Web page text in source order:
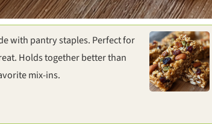
with pantry staples. Perfect for
Holds together better than
mix-ins.